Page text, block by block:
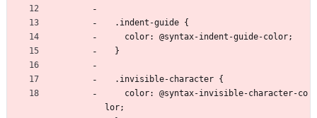
  .indent-guide {
    color: @syntax-indent-guide-color;
  }
  .invisible-character {
lor;